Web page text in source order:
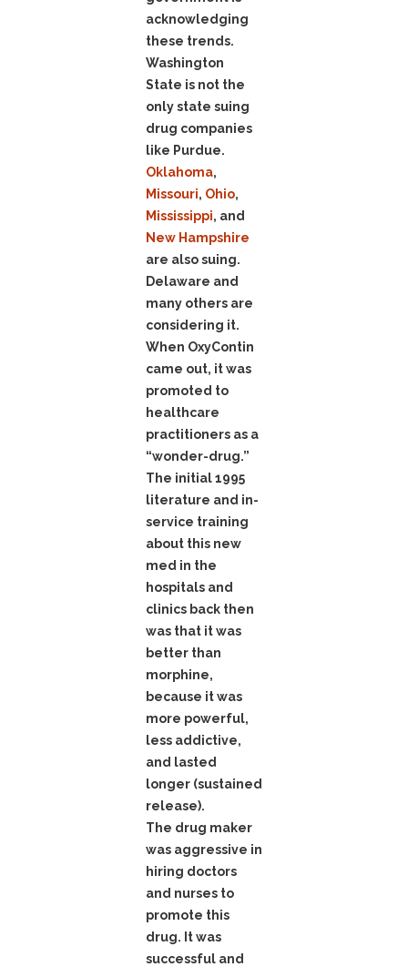
acknowledging
these trends.
Washington
State is not the
only state suing
drug companies
like Purdue.
Oklahoma,
Missouri, Ohio,
Mississippi, and
New Hampshire
are also suing.
Delaware and
many others are
considering it.
When OxyContin
came out, it was
promoted to
healthcare
practitioners as a
“wonder-drug.”
The initial 1995
literature and in-
service training
about this new
med in the
hospitals and
clinics back then
was that it was
better than
morphine,
because it was
more powerful,
less addictive,
and lasted
longer (sustained
release).
The drug maker
was aggressive in
hiring doctors
and nurses to
promote this
drug. It was
successful and